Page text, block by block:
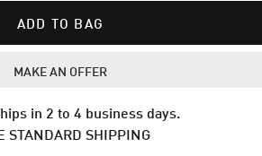
ADD TO BAG
MAKE AN OFFER
in 2 to 4 business days.
STANDARD SHIPPING